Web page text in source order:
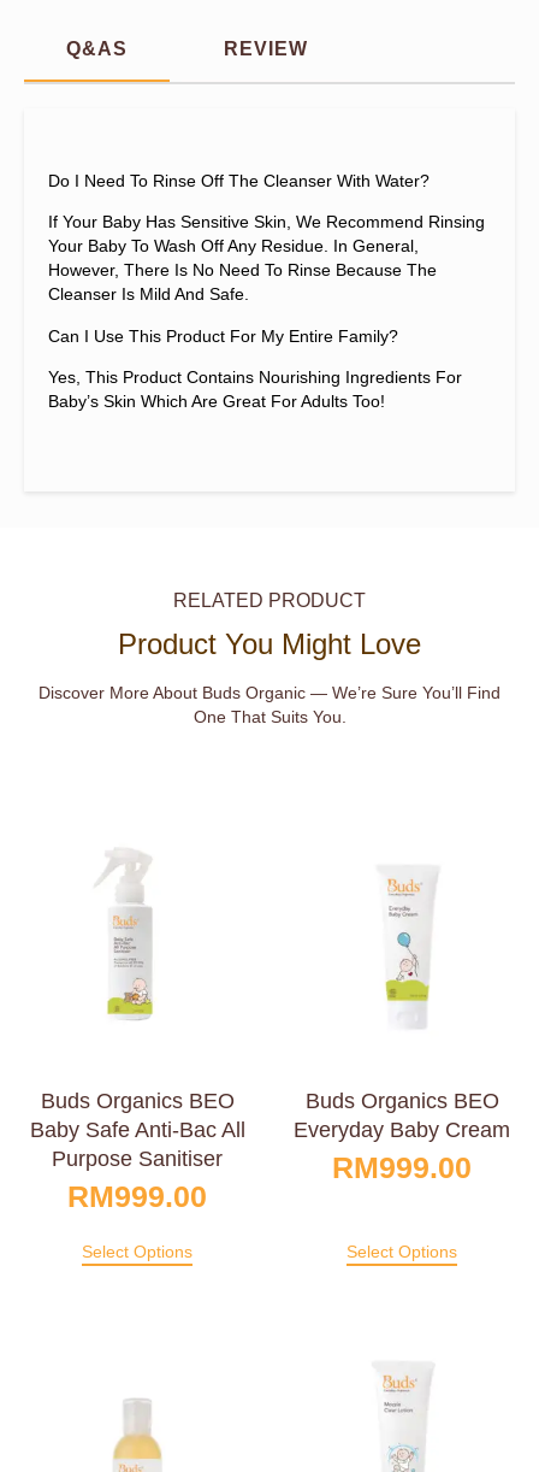
Q&AS REVIEW
Do I Need To Rinse Off The Cleanser With Water?
If Your Baby Has Sensitive Skin, We Recommend Rinsing
Your Baby To Wash Off Any Residue. In General,
However, There Is No Need To Rinse Because The
Cleanser Is Mild And Safe.
Can I Use This Product For My Entire Family?
Yes, This Product Contains Nourishing Ingredients For
Baby’s Skin Which Are Great For Adults Too!
RELATED PRODUCT
Product You Might Love
Discover More About Buds Organic — We’re Sure You’ll Find
One That Suits You.
Buds Organics BEO
Baby Safe Anti-Bac All
Purpose Sanitiser
RM999.00
Select Options
Buds Organics BEO
Everyday Baby Cream
RM999.00
Select Options